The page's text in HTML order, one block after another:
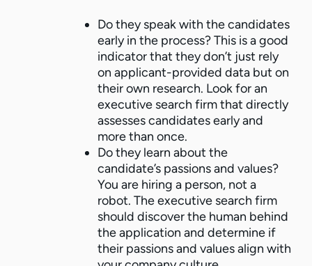
Do they speak with the candidates
early in the process? This is a good
indicator that they don’t just rely
on applicant-provided data but on
their own research. Look for an
executive search firm that directly
assesses candidates early and
more than once.
Do they learn about the
candidate’s passions and values?
You are hiring a person, not a
robot. The executive search firm
should discover the human behind
the application and determine if
their passions and values align with